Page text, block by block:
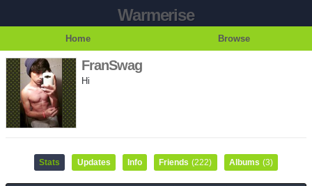
Warmerise
Home Browse
FranSwag
Hi
Stats Updates Info Friends (222) Albums (3)